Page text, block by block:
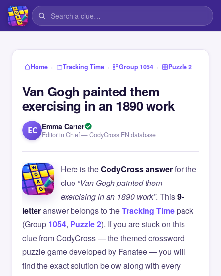
Home › Tracking Time › Group 1054 › Puzzle 2
Van Gogh painted them
exercising in an 1890 work
EC Emma Carter
Editor in Chief — CodyCross EN database
Here is theCodyCross answerfor the
clue “Van Gogh painted them
exercising in an 1890 work”. This9-
letteranswer belongs to theTracking Timepack
(Group 1054, Puzzle 2). If you are stuck on this
clue from CodyCross — the themed crossword
puzzle game developed by Fanatee — you will
find the exact solution below along with every